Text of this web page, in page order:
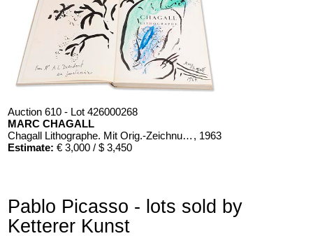
Auction 610 - Lot 426000268
MARC CHAGALL
Chagall Lithographe. Mit Orig.-Zeichnung von Chagall , 1963
Estimate: € 3,000 / $ 3,450
Pablo Picasso - lots sold by
Ketterer Kunst